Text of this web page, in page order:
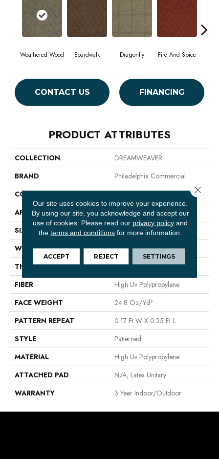
Weathered Wood Boardwalk Dragonfly Fire And Spice
CONTACT US FINANCING
PRODUCT ATTRIBUTES
COLLECTION
DREAMWEAVER
BRAND
Philadelphia Commercial
CONSTRUCTION
Patterned
APPLICATION
Commercial
SIZE
12 Ft
WIDTH
12 Ft
THICKNESS
0.118 In
FIBER
High Uv Polypropylene
FACE WEIGHT
24.8 Oz/yd²
PATTERN REPEAT
0.17 Ft W X 0.25 Ft L
STYLE
Patterned
MATERIAL
High Uv Polypropylene
ATTACHED PAD
N/A, Latex Unitary
WARRANTY
3 Year Indoor/Outdoor
Our site uses cookies to improve your experience.
By using our site, you acknowledge and accept our
use of cookies. Please read our privacy policy and
theterms and conditions for more information.
ACCEPT REJECT SETTINGS
Close